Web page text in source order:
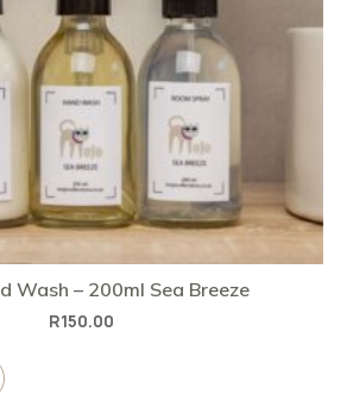
Wash – 200ml Sea Breeze
R150.00